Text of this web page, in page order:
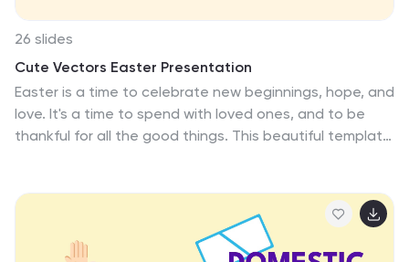
26 slides
Cute Vectors Easter Presentation
Easter is a time to celebrate new beginnings, hope, and
love. It's a time to spend with loved ones, and to be
thankful for all the good things. This beautiful template
image placeholders. Just add your own photos,
designs and logos and you are ready to go. This
template is compatible with PowerPoint, Keynote and